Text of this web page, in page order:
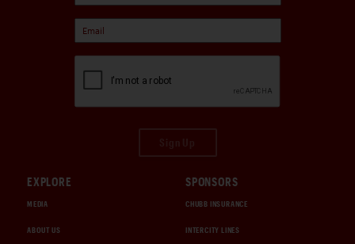
EXPLORE
MEDIA
ABOUT US
SPONSORS
CHUBB INSURANCE
INTERCITY LINES